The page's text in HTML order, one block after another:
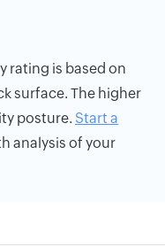
rating is based on
surface. The higher
posture. Start a
analysis of your